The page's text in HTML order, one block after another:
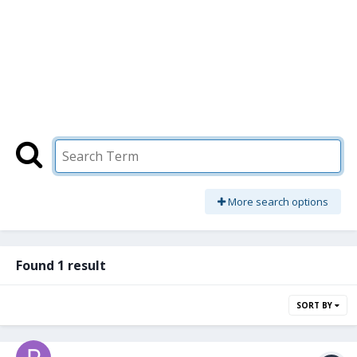
More search options
Found 1 result
SORT BY